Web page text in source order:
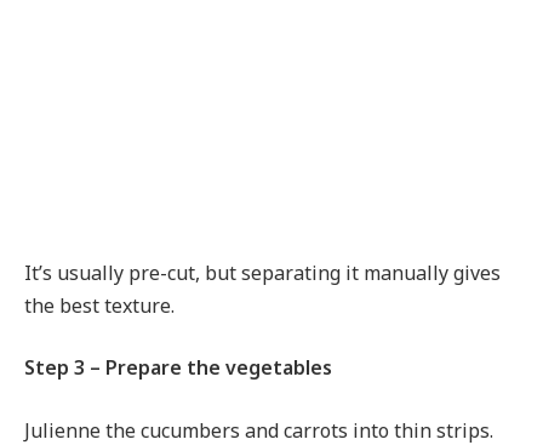
It’s usually pre-cut, but separating it manually gives
the best texture.
Step 3 – Prepare the vegetables
Julienne the cucumbers and carrots into thin strips.